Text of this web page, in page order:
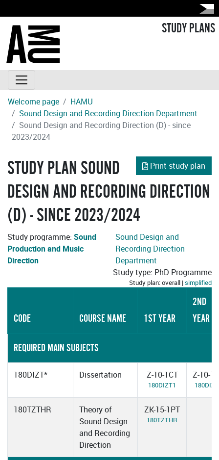
STUDY PLANS
Welcome page
HAMU
Sound Design and Recording Direction Department
Sound Design and Recording Direction (D) - since
2023/2024
Print study plan
STUDY PLAN SOUND
DESIGN AND RECORDING DIRECTION
(D) - SINCE 2023/2024
Study programme: Sound
Production and Music
Direction
Sound Design and
Recording Direction
Department
Study type: PhD Programme
Study plan: overall |simplified
CODE COURSE NAME 1ST YEAR
2ND
YEAR
REQUIRED MAIN SUBJECTS
180DIZT* Dissertation Z-10-1CT
180DIZT1
Z-10-
180TZTHR
Theory of
Sound Design
and Recording
Direction
ZK-15-1PT
180TZTHR